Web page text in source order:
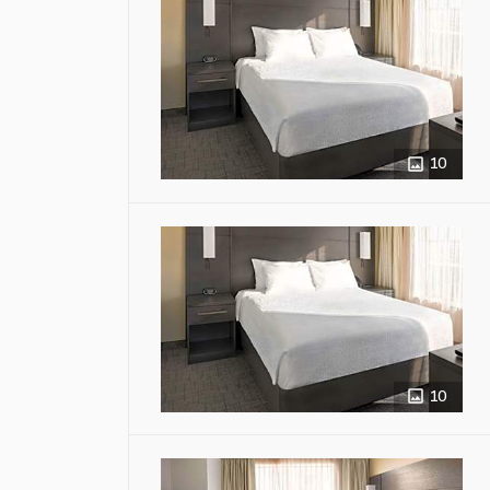
10
10